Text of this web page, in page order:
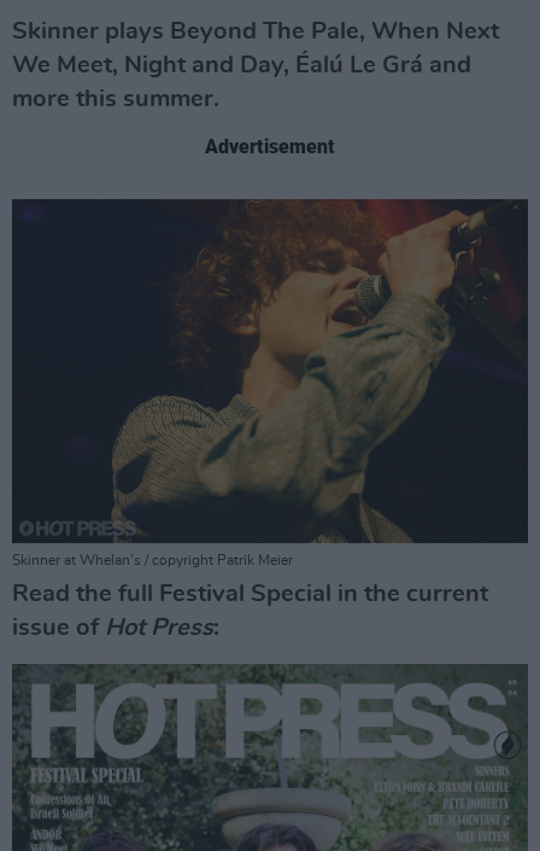
Skinner plays Beyond The Pale, When Next
We Meet, Night and Day, Éalú Le Grá and
more this summer.
Advertisement
Skinner at Whelan's / copyright Patrik Meier
Read the full Festival Special in the current
issue of Hot Press: